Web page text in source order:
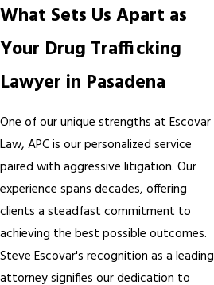
What Sets Us Apart as
Your Drug Trafficking
Lawyer in Pasadena
One of our unique strengths at Escovar
Law, APC is our personalized service
paired with aggressive litigation. Our
experience spans decades, offering
clients a steadfast commitment to
achieving the best possible outcomes.
Steve Escovar's recognition as a leading
attorney signifies our dedication to